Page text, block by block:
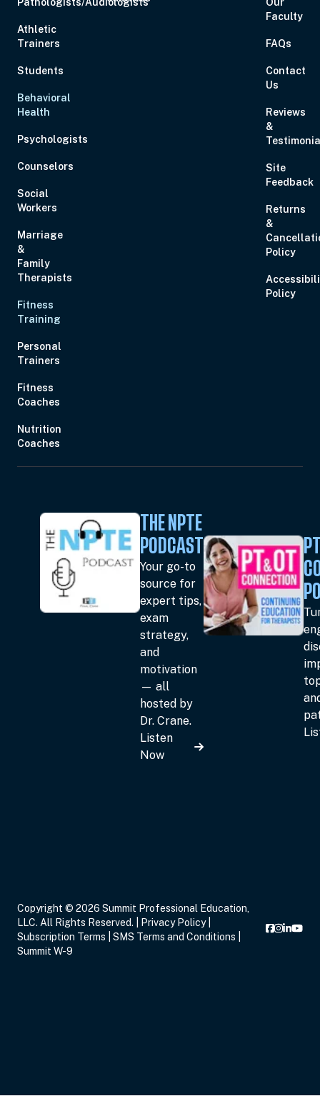
Athletic
Trainers
Students
Behavioral
Health
Psychologists
Counselors
Social
Workers
Marriage
&
Family
Therapists
Fitness
Training
Personal
Trainers
Fitness
Coaches
Nutrition
Coaches
Faculty
FAQs
Contact
Us
Reviews
&
Site
Feedback
Returns
&
Policy
Policy
THE NPTE
PODCAST
Your go-to
source for
expert tips,
exam
strategy,
and
motivation
— all
hosted by
Dr. Crane.
Listen
Now
Copyright © 2026 Summit Professional Education,
LLC. All Rights Reserved. |
Privacy Policy
Subscription Terms
SMS Terms and Conditions
Summit W-9